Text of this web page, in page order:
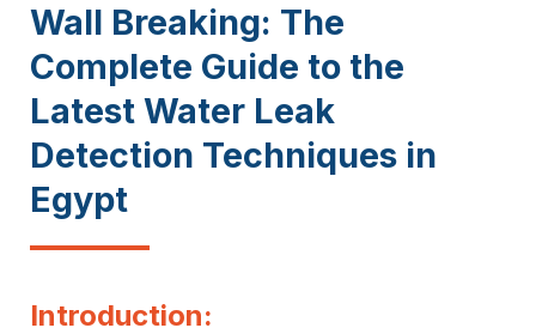
Wall Breaking: The
Complete Guide to the
Latest Water Leak
Detection Techniques in
Egypt
Introduction: